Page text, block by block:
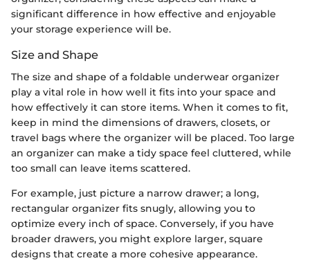
significant difference in how effective and enjoyable
your storage experience will be.
Size and Shape
The size and shape of a foldable underwear organizer
play a vital role in how well it fits into your space and
how effectively it can store items. When it comes to fit,
keep in mind the dimensions of drawers, closets, or
travel bags where the organizer will be placed. Too large
an organizer can make a tidy space feel cluttered, while
too small can leave items scattered.
For example, just picture a narrow drawer; a long,
rectangular organizer fits snugly, allowing you to
optimize every inch of space. Conversely, if you have
broader drawers, you might explore larger, square
designs that create a more cohesive appearance.